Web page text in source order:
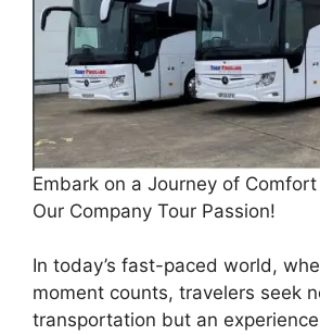
Embark on a Journey of
Our Company Tour Passion!
In today’s fast-paced world,
moment counts, travelers seek
transportation but an